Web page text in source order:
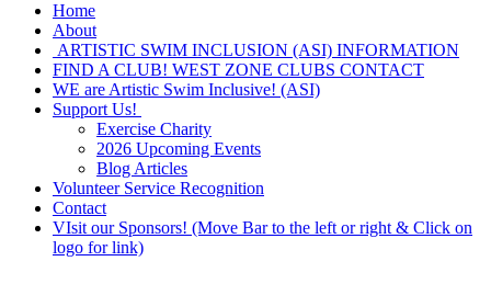
Home
About
ARTISTIC SWIM INCLUSION (ASI) INFORMATION
FIND A CLUB! WEST ZONE CLUBS CONTACT
WE are Artistic Swim Inclusive! (ASI)
Support Us!
Exercise Charity
2026 Upcoming Events
Blog Articles
Volunteer Service Recognition
Contact
VIsit our Sponsors! (Move Bar to the left or right & Click on
logo for link)